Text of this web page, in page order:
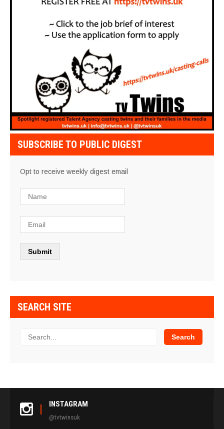
SUBSCRIBE TO PUBLIC DIGEST
Opt to receive weekly digest email
SEARCH SITE
INSTAGRAM
@tvtwinsuk